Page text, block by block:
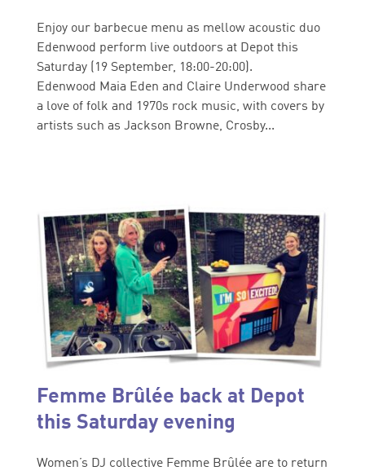
Enjoy our barbecue menu as mellow acoustic duo
Edenwood perform live outdoors at Depot this
Saturday (19 September, 18:00-20:00).
Edenwood Maia Eden and Claire Underwood share
a love of folk and 1970s rock music, with covers by
artists such as Jackson Browne, Crosby...
Femme Brûlée back at Depot
this Saturday evening
Women’s DJ collective Femme Brûlée are to return